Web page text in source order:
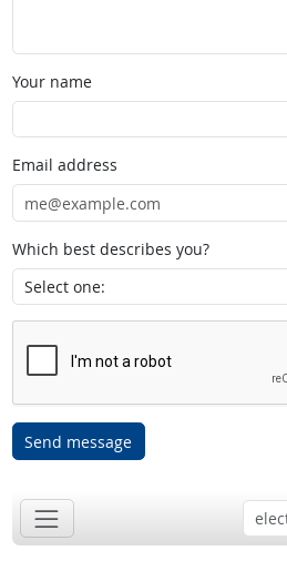
Your name
Email address
Which best describes you?
Send message